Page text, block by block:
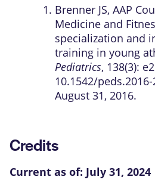
Brenner JS, AAP
Medicine and
specialization and
training in young
Pediatrics, 138(3):
10.1542/
August 31, 2016.
Credits
Current as of: July 31, 2024